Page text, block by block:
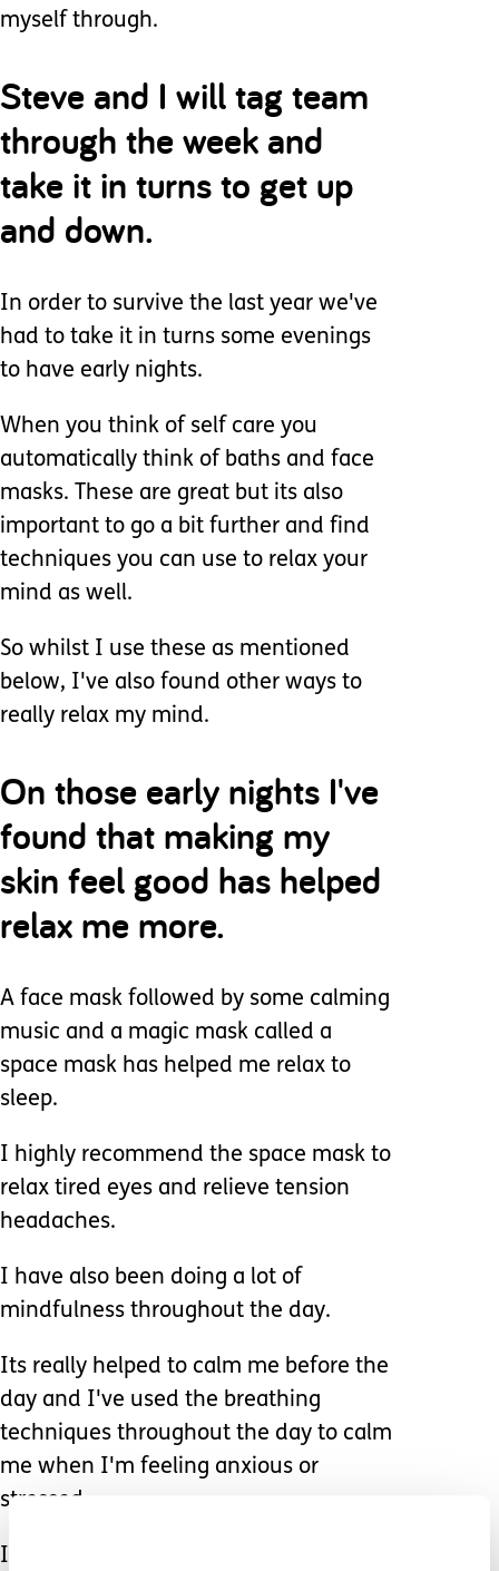
myself through.
Steve and I will tag team
through the week and
take it in turns to get up
and down.
In order to survive the last year we've
had to take it in turns some evenings
to have early nights.
When you think of self care you
automatically think of baths and face
masks. These are great but its also
important to go a bit further and find
techniques you can use to relax your
mind as well.
So whilst I use these as mentioned
below, I've also found other ways to
really relax my mind.
On those early nights I've
found that making my
skin feel good has helped
relax me more.
A face mask followed by some calming
music and a magic mask called a
space mask has helped me relax to
sleep.
I highly recommend the space mask to
relax tired eyes and relieve tension
headaches.
I have also been doing a lot of
mindfulness throughout the day.
Its really helped to calm me before the
day and I've used the breathing
techniques throughout the day to calm
me when I'm feeling anxious or
stressed.
I have found doing some colouring in